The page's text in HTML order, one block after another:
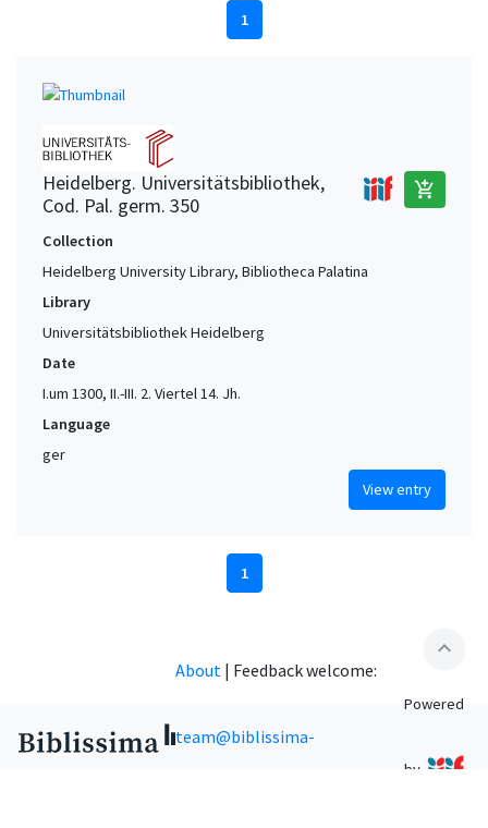
1
Heidelberg. Universitätsbibliothek,
Cod. Pal. germ. 350
add_shopping_cart
Collection
Heidelberg University Library, Bibliotheca Palatina
Library
Universitätsbibliothek Heidelberg
Date
I.um 1300, II.-III. 2. Viertel 14. Jh.
Language
ger
View entry
1
expand_less
About | Feedback welcome:
team@biblissima-
Powered
by